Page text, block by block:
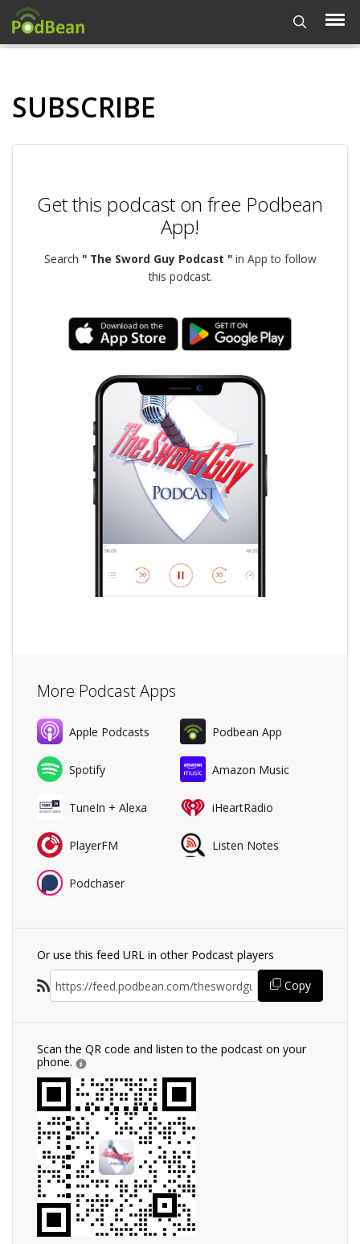
SUBSCRIBE
Get this podcast on free Podbean
App!
Search " The Sword Guy Podcast "in App to follow
this podcast.
More Podcast Apps
Apple Podcasts Podbean App
Spotify Amazon Music
TuneIn + Alexa iHeartRadio
PlayerFM Listen Notes
Podchaser
Or use this feed URL in other Podcast players
Copy
Scan the QR code and listen to the podcast on your
phone.